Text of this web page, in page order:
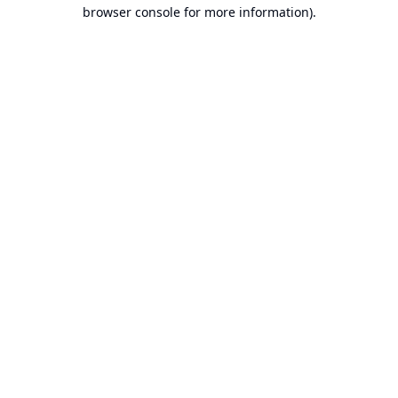
browser console for more information).